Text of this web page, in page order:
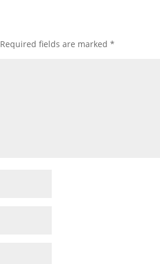
Required fields are marked*